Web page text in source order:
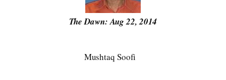
The Dawn: Aug 22, 2014
Mushtaq Soofi